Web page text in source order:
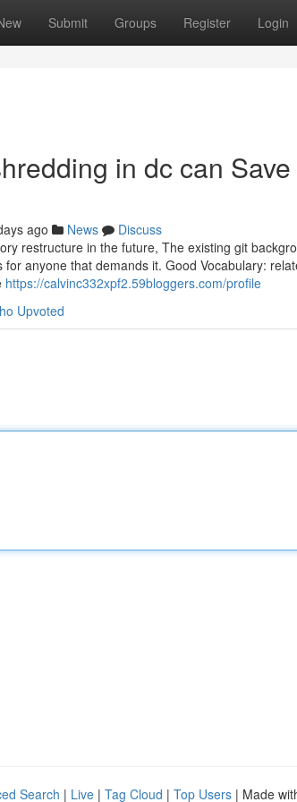
Submit Groups Register Login
in dc can
ago News
Discuss
restructure in the future, The existing git
anyone that demands it. Good Vocabulary:
https://calvinc332xpf2.59bloggers.com/profile
Upvoted
Search | Live | Tag Cloud | Top Users | Made